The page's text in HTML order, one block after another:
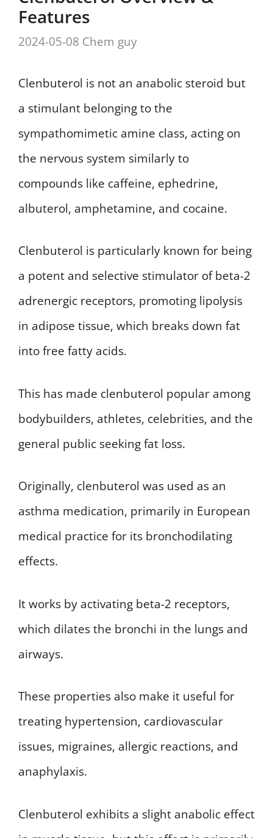
Features
2024-05-08 Chem guy
Clenbuterol is not an anabolic steroid but
a stimulant belonging to the
sympathomimetic amine class, acting on
the nervous system similarly to
compounds like caffeine, ephedrine,
albuterol, amphetamine, and cocaine.
Clenbuterol is particularly known for being
a potent and selective stimulator of beta-2
adrenergic receptors, promoting lipolysis
in adipose tissue, which breaks down fat
into free fatty acids.
This has made clenbuterol popular among
bodybuilders, athletes, celebrities, and the
general public seeking fat loss.
Originally, clenbuterol was used as an
asthma medication, primarily in European
medical practice for its bronchodilating
effects.
It works by activating beta-2 receptors,
which dilates the bronchi in the lungs and
airways.
These properties also make it useful for
treating hypertension, cardiovascular
issues, migraines, allergic reactions, and
anaphylaxis.
Clenbuterol exhibits a slight anabolic effect